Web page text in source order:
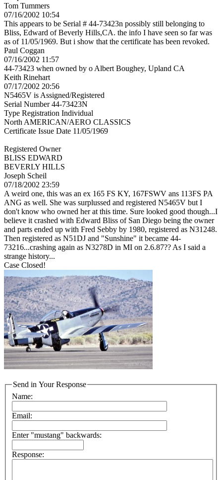
Tom Tummers
07/16/2002 10:54
This appears to be Serial # 44-73423n possibly still belonging to
Bliss, Edward of Beverly Hills,CA. the info I have seen so far was
as of 11/05/1969. But i show that the certificate has been revoked.
Paul Coggan
07/16/2002 11:57
44-73423 when owned by o Albert Boughey, Upland CA
Keith Rinehart
07/17/2002 20:56
N5465V is Assigned/Registered
Serial Number 44-73423N
Type Registration Individual
North AMERICAN/AERO CLASSICS
Certificate Issue Date 11/05/1969
Registered Owner
BLISS EDWARD
BEVERLY HILLS
Joseph Scheil
07/18/2002 23:59
A weird one, this was an ex 165 FS KY, 167FSWV ans 113FS PA
ANG as well. She was surplussed and registered N5465V but I
don't know who owned her at this time. Sure looked good though...I
believe it crashed with Edward Bliss of San Diego being the owner
and parts ended up with Fred Sebby by 1980, registered as N31248.
Then registered as N51DJ and "Sunshine" it became 44-
73216...crashing again as N3278D in MI on 2.6.87?? As I said a
strange history...
Case Closed!
Send in Your Response
Name:
Email:
Enter "mustang" backwards:
Response: